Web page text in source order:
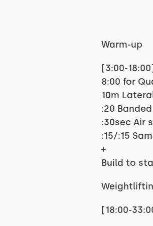
Warm-up
[3:00-18:00]
8:00 for
10m
:20
:30sec Air
:15/:15
+
Build to
[18:00-